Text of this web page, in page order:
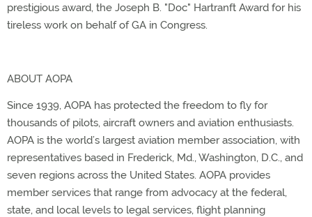
prestigious award, the Joseph B. "Doc" Hartranft Award for his
tireless work on behalf of GA in Congress.
ABOUT AOPA
Since 1939, AOPA has protected the freedom to fly for
thousands of pilots, aircraft owners and aviation enthusiasts.
AOPA is the world’s largest aviation member association, with
representatives based in Frederick, Md., Washington, D.C., and
seven regions across the United States. AOPA provides
member services that range from advocacy at the federal,
state, and local levels to legal services, flight planning